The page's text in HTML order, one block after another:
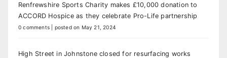
Renfrewshire Sports Charity makes £10,000 donation to
ACCORD Hospice as they celebrate Pro-Life partnership
0 comments posted on May 21, 2024
High Street in Johnstone closed for resurfacing works